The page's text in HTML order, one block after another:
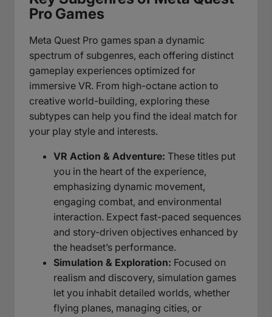
Pro Games
Meta Quest Pro games span a dynamic
spectrum of subgenres, each offering distinct
gameplay experiences optimized for
immersive VR. From high-octane action to
creative world-building, exploring these
subtypes can help you find the ideal match for
your play style and interests.
VR Action & Adventure: These titles put
you in the heart of the experience,
emphasizing dynamic movement,
engaging combat, and environmental
interaction. Expect fast-paced sequences
and story-driven objectives enhanced by
the headset’s performance.
Simulation & Exploration: Focused on
realism and discovery, simulation games
let you inhabit detailed worlds, whether
flying planes, managing cities, or